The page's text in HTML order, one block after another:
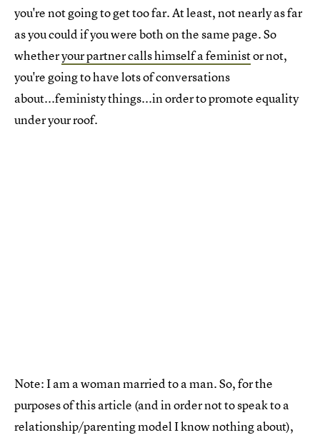
you're not going to get too far. At least, not nearly as far
as you could if you were both on the same page. So
whetheryour partner calls himself a feministor not,
you're going to have lots of conversations
about...feministy things...in order to promote equality
under your roof.
Note: I am a woman married to a man. So, for the
purposes of this article (and in order not to speak to a
relationship/parenting model I know nothing about),